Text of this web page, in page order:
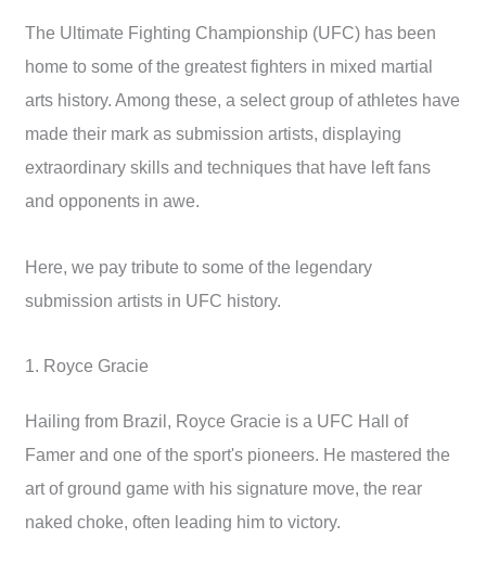
The Ultimate Fighting Championship (UFC) has been
home to some of the greatest fighters in mixed martial
arts history. Among these, a select group of athletes have
made their mark as submission artists, displaying
extraordinary skills and techniques that have left fans
and opponents in awe.
Here, we pay tribute to some of the legendary
submission artists in UFC history.
1. Royce Gracie
Hailing from Brazil, Royce Gracie is a UFC Hall of
Famer and one of the sport's pioneers. He mastered the
art of ground game with his signature move, the rear
naked choke, often leading him to victory.